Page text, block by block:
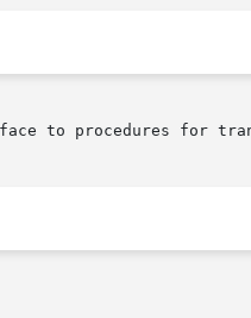
to procedures for